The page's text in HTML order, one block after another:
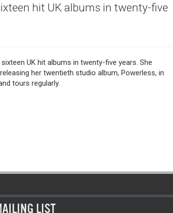
hit UK albums in twenty-five
UK hit albums in twenty-five years. She
her twentieth studio album, Powerless, in
tours regularly.
LIST